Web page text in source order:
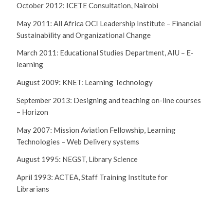
October 2012: ICETE Consultation, Nairobi
May 2011: All Africa OCI Leadership Institute – Financial
Sustainability and Organizational Change
March 2011: Educational Studies Department, AIU – E-
learning
August 2009: KNET: Learning Technology
September 2013: Designing and teaching on-line courses
– Horizon
May 2007: Mission Aviation Fellowship, Learning
Technologies – Web Delivery systems
August 1995: NEGST, Library Science
April 1993: ACTEA, Staff Training Institute for
Librarians